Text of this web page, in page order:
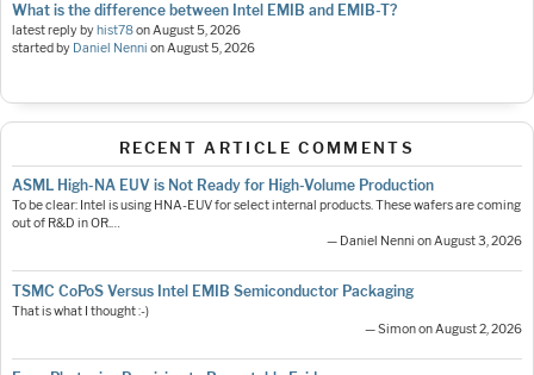
What is the difference between Intel EMIB and EMIB-T?
latest reply by hist78onAugust 5, 2026
started by Daniel Nenni onAugust 5, 2026
RECENT ARTICLE COMMENTS
ASML High-NA EUV is Not Ready for High-Volume Production
To be clear: Intel is using HNA-EUV for select internal products. These wafers are coming
out of R&D in OR.…
— Daniel Nenni on August 3, 2026
TSMC CoPoS Versus Intel EMIB Semiconductor Packaging
That is what I thought :-)
— Simon on August 2, 2026